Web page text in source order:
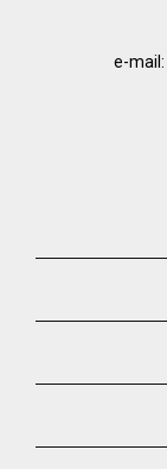
e-mail: